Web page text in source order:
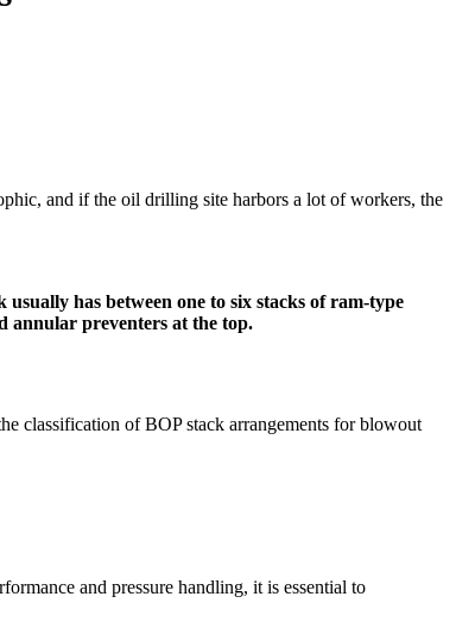
and if the oil drilling site harbors a lot of workers, the
has between one to six stacks of ram-type
annular preventers at the top.
classification of BOP stack arrangements for blowout
and pressure handling, it is essential to